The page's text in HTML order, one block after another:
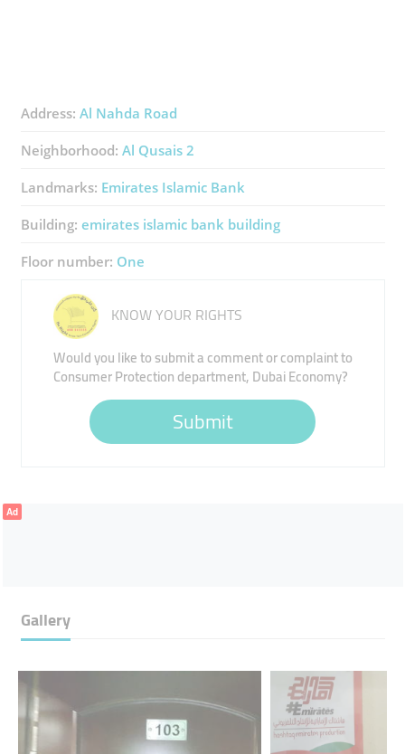
Address: Al Nahda Road
Neighborhood: Al Qusais 2
Landmarks: Emirates Islamic Bank
Building: emirates islamic bank building
Floor number: One
KNOW YOUR RIGHTS
Would you like to submit a comment or complaint to
Consumer Protection department, Dubai Economy?
Submit
Ad
Gallery